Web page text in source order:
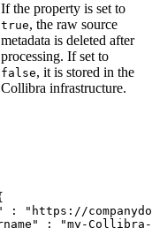
If the property is set to
true, the raw source
metadata is deleted after
processing. If set to
false, it is stored in the
Collibra infrastructure.